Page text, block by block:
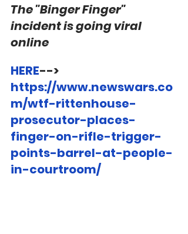
The "Binger Finger"
incident is going viral
online
HERE-->
https://www.newswars.co
m/wtf-rittenhouse-
prosecutor-places-
finger-on-rifle-trigger-
points-barrel-at-people-
in-courtroom/